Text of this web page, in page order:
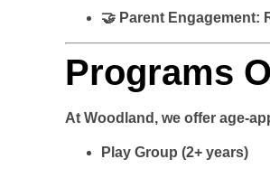
🤝 Parent Engagement:
Programs
At Woodland, we offer age-
Play Group (2+ years)